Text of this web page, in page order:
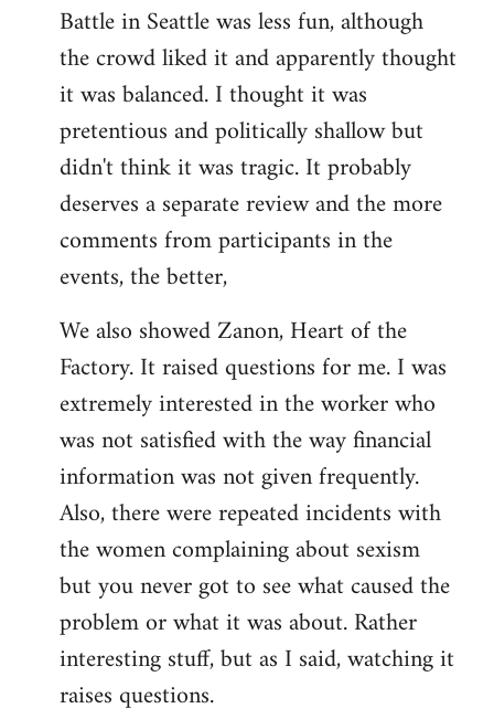
Battle in Seattle was less fun, although
the crowd liked it and apparently thought
it was balanced. I thought it was
pretentious and politically shallow but
didn't think it was tragic. It probably
deserves a separate review and the more
comments from participants in the
events, the better,
We also showed Zanon, Heart of the
Factory. It raised questions for me. I was
extremely interested in the worker who
was not satisfied with the way financial
information was not given frequently.
Also, there were repeated incidents with
the women complaining about sexism
but you never got to see what caused the
problem or what it was about. Rather
interesting stuff, but as I said, watching it
raises questions.